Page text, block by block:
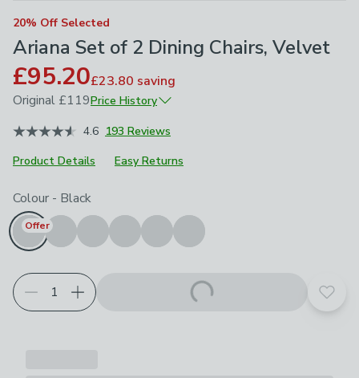
20% Off Selected
Ariana Set of 2 Dining Chairs, Velvet
£95.20£23.80 saving
Original £119Price History
February 20264.6 193 Reviews
Product Details
Easy Returns
Choose your product options
Colour - Black
Offer
Add